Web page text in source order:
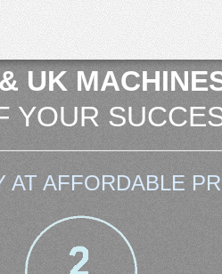
UK
YOUR
AT AFFORDABLE